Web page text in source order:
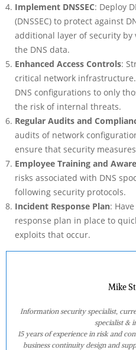
Implement DNSSEC: Deploy
(DNSSEC) to protect against
additional layer of security
the DNS data.
Enhanced Access Controls:
critical network infrastructure.
DNS configurations to only
the risk of internal threats.
Regular Audits and
audits of network
ensure that security
Employee Training and
risks associated with DNS
following security protocols.
Incident Response Plan:
response plan in place to
exploits that occur.
Mike
Information security specialist,
specialist &
15 years of experience in risk and
business continuity design and